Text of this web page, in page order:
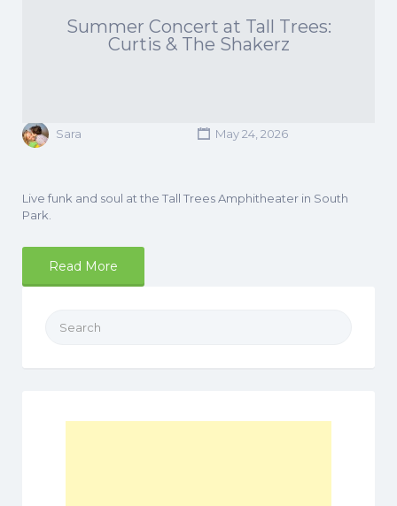
Summer Concert at Tall Trees:
Curtis & The Shakerz
Sara May 24, 2026
Live funk and soul at the Tall Trees Amphitheater in South
Park.
Read More